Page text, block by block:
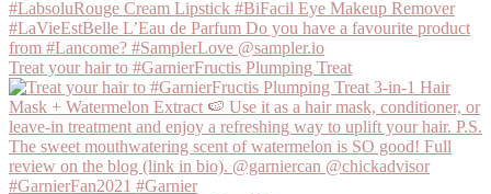
Treat your hair to #GarnierFructis Plumping Treat